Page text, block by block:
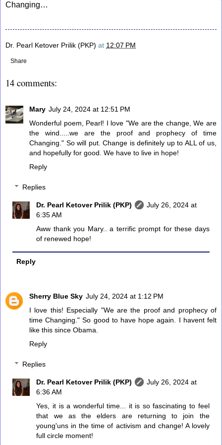
Changing…
Dr. Pearl Ketover Prilik (PKP) at 12:07 PM
Share
14 comments:
Mary July 24, 2024 at 12:51 PM
Wonderful poem, Pearl! I love "We are the change, We are
the wind.....we are the proof and prophecy of time
Changing." So will put. Change is definitely up to ALL of us,
and hopefully for good. We have to live in hope!
Reply
Replies
Dr. Pearl Ketover Prilik (PKP)
July 26, 2024 at
6:35 AM
Aww thank you Mary.. a terrific prompt for these days
of renewed hope!
Reply
Sherry Blue Sky July 24, 2024 at 1:12 PM
I love this! Especially "We are the proof and prophecy of
time Changing." So good to have hope again. I havent felt
like this since Obama.
Reply
Replies
Dr. Pearl Ketover Prilik (PKP)
July 26, 2024 at
6:36 AM
Yes, it is a wonderful time... it is so fascinating to feel
that we as the elders are returning to join the
young'uns in the time of activism and change! A lovely
full circle moment!